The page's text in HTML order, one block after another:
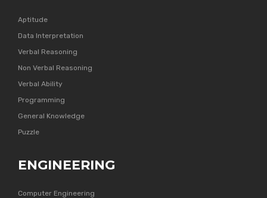
Aptitude
Data Interpretation
Verbal Reasoning
Non Verbal Reasoning
Verbal Ability
Programming
General Knowledge
Puzzle
ENGINEERING
Computer Engineering